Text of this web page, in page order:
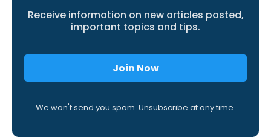
Receive information on new articles posted,
important topics and tips.
Join Now
We won't send you spam. Unsubscribe at any time.